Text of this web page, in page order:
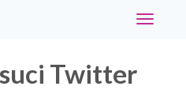
Toggle
Twitter